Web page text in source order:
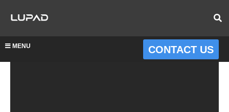
MENU CONTACT US